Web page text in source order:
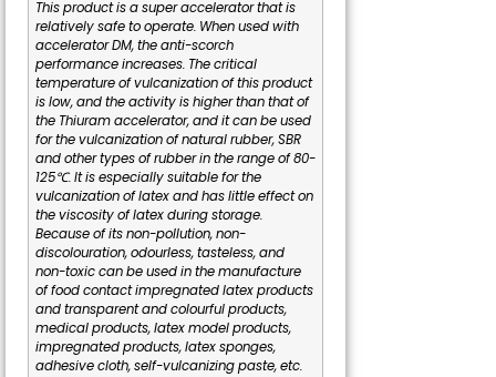
This product is a super accelerator that is
relatively safe to operate. When used with
accelerator DM, the anti-scorch
performance increases. The critical
temperature of vulcanization of this product
is low, and the activity is higher than that of
the Thiuram accelerator, and it can be used
for the vulcanization of natural rubber, SBR
and other types of rubber in the range of 80-
125℃. It is especially suitable for the
vulcanization of latex and has little effect on
the viscosity of latex during storage.
Because of its non-pollution, non-
discolouration, odourless, tasteless, and
non-toxic can be used in the manufacture
of food contact impregnated latex products
and transparent and colourful products,
medical products, latex model products,
impregnated products, latex sponges,
adhesive cloth, self-vulcanizing paste, etc.